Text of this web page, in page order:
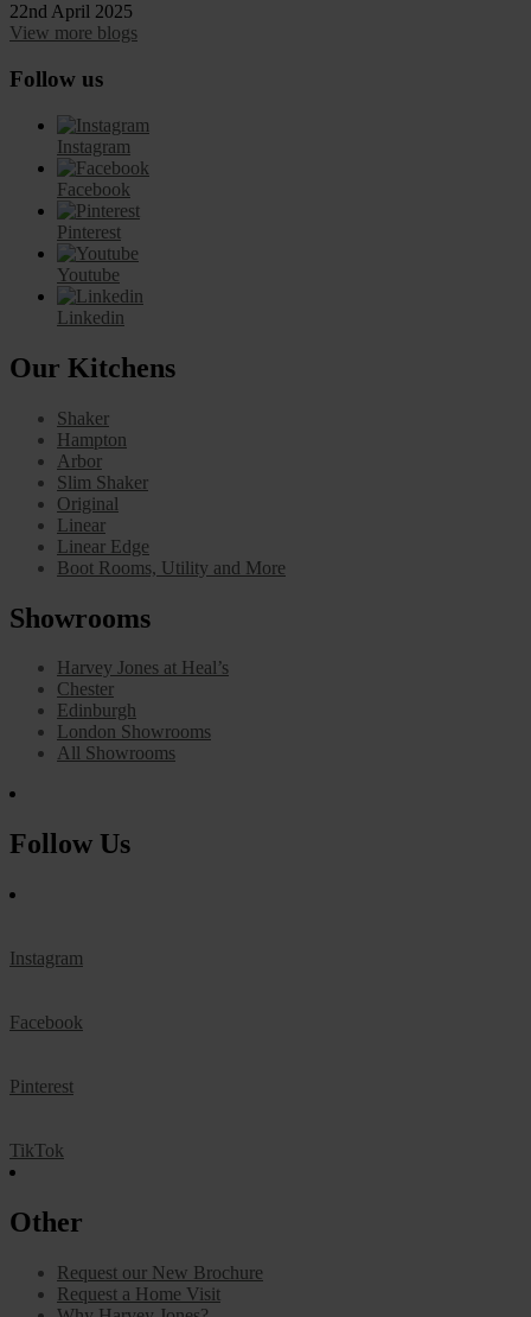
22nd April 2025
View more blogs
Follow us
Instagram
Facebook
Pinterest
Youtube
Linkedin
Our Kitchens
Shaker
Hampton
Arbor
Slim Shaker
Original
Linear
Linear Edge
Boot Rooms, Utility and More
Showrooms
Harvey Jones at Heal’s
Chester
Edinburgh
London Showrooms
All Showrooms
Follow Us
Instagram
Facebook
Pinterest
TikTok
Other
Request our New Brochure
Request a Home Visit